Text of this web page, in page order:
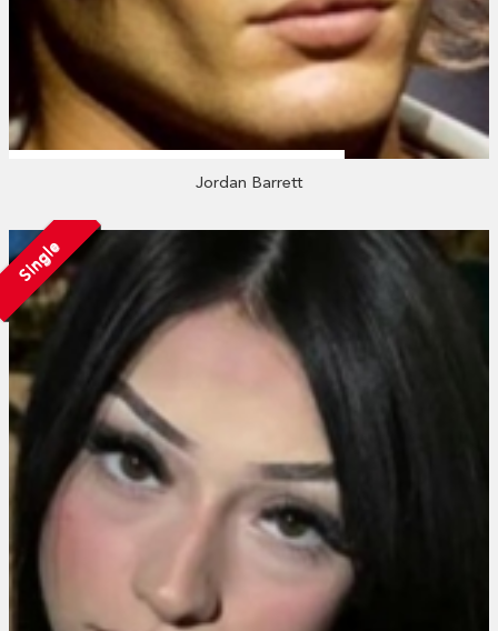
Jordan Barrett
Single